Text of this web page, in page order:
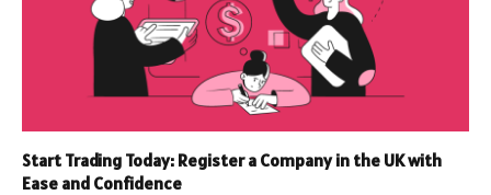
Start Trading Today: Register a Company in the UK with
Ease and Confidence